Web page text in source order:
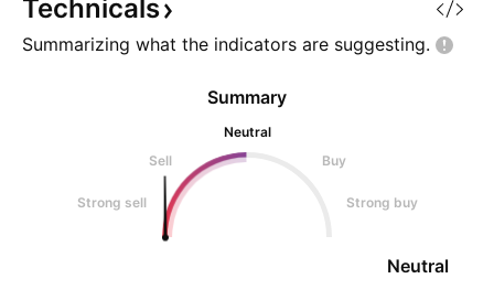
Technicals
Summarizing what the indicators are suggesting.
Summary
Neutral
Sell
Buy
Strong sell Strong buy
Neutral